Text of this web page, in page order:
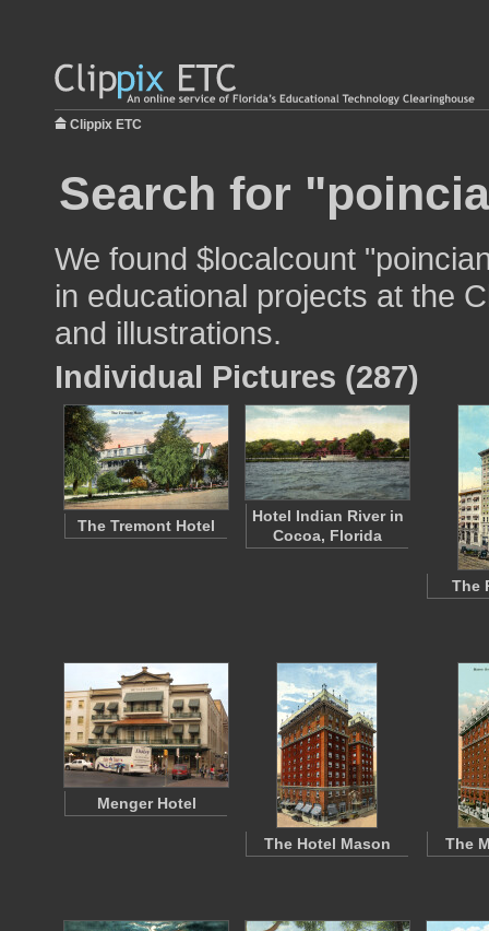
Clippix ETC
Search for
We found $localcount
in educational projects at the
and illustrations.
Individual Pictures (287)
The Tremont Hotel
Hotel Indian River in
Cocoa, Florida
The
Menger Hotel
The Hotel Mason The